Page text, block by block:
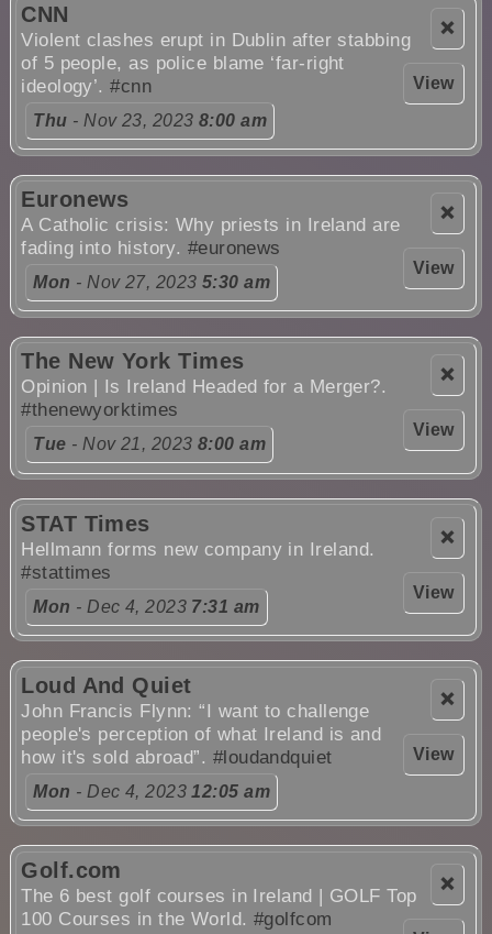
❌
View
CNN
Violent clashes erupt in Dublin after stabbing
of 5 people, as police blame ‘far-right
ideology’.#cnn
Thu - Nov 23, 2023 8:00 am
❌
View
Euronews
A Catholic crisis: Why priests in Ireland are
fading into history. #euronews
Mon - Nov 27, 2023 5:30 am
❌
View
The New York Times
Opinion | Is Ireland Headed for a Merger?.
#thenewyorktimes
Tue - Nov 21, 2023 8:00 am
❌
View
STAT Times
Hellmann forms new company in Ireland.
#stattimes
Mon - Dec 4, 2023 7:31 am
❌
View
Loud And Quiet
John Francis Flynn: “I want to challenge
people's perception of what Ireland is and
how it's sold abroad”. #loudandquiet
Mon - Dec 4, 202312:05 am
❌
Golf.com
The 6 best golf courses in Ireland | GOLF Top
100 Courses in the World.#golfcom